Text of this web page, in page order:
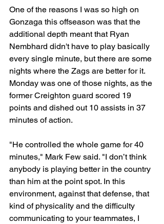
One of the reasons I was so high on
Gonzaga this offseason was that the
additional depth meant that Ryan
Nembhard didn't have to play basically
every single minute, but there are some
nights where the Zags are better for it.
Monday was one of those nights, as the
former Creighton guard scored 19
points and dished out 10 assists in 37
minutes of action.
"He controlled the whole game for 40
minutes," Mark Few said. "I don’t think
anybody is playing better in the country
than him at the point spot. In this
environment, against that defense, that
kind of physicality and the difficulty
communicating to your teammates, I